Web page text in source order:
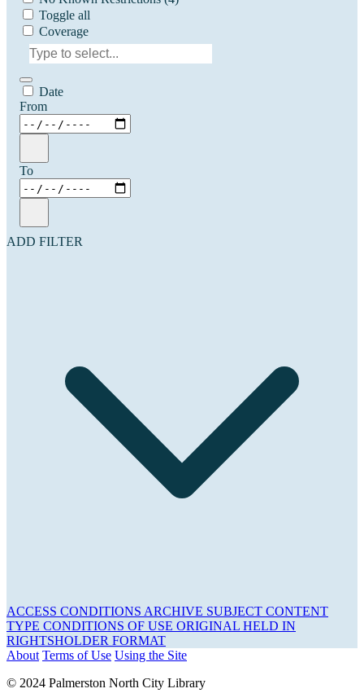
Toggle all
Coverage
Date
From
To
ADD FILTER
ACCESS CONDITIONS ARCHIVE SUBJECT CONTENT
TYPE CONDITIONS OF USE ORIGINAL HELD IN
RIGHTSHOLDER FORMAT
About Terms of Use Using the Site
© 2024 Palmerston North City Library